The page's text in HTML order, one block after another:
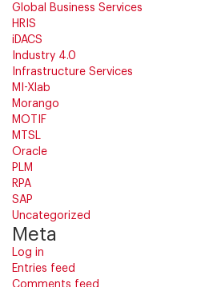
Global Business Services
HRIS
iDACS
Industry 4.0
Infrastructure Services
MI-Xlab
Morango
MOTIF
MTSL
Oracle
PLM
RPA
SAP
Uncategorized
Meta
Log in
Entries feed
Comments feed